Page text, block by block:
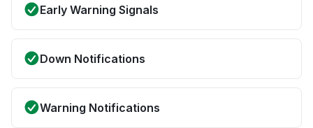
Early Warning Signals
Down Notifications
Warning Notifications